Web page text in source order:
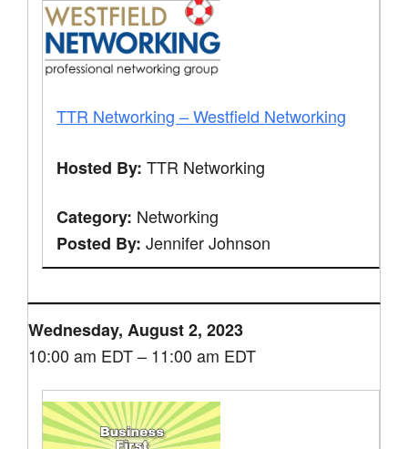
TTR Networking – Westfield Networking
Hosted By: TTR Networking
Category: Networking
Posted By: Jennifer Johnson
Wednesday, August 2, 2023
10:00 am EDT – 11:00 am EDT